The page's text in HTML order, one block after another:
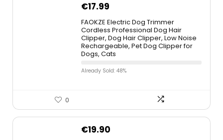
€17.99
FAOKZE Electric Dog Trimmer
Cordless Professional Dog Hair
Clipper, Dog Hair Clipper, Low Noise
Rechargeable, Pet Dog Clipper for
Dogs, Cats
Already Sold: 48%
0
€19.90